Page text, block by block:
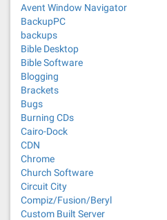
Avent Window Navigator
BackupPC
backups
Bible Desktop
Bible Software
Blogging
Brackets
Bugs
Burning CDs
Cairo-Dock
CDN
Chrome
Church Software
Circuit City
Compiz/Fusion/Beryl
Custom Built Server